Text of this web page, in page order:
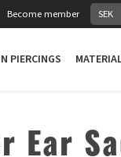
Become member
PIERCINGS
Ear